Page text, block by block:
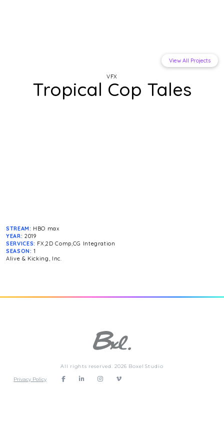
View All Projects
VFX
Tropical Cop Tales
STREAM: HBO max
YEAR: 2019
SERVICES: FX,2D Comp,CG Integration
SEASON: 1
Alive & Kicking, Inc.
All rights reserved. 2026 Boxel Studio
Privacy Policy